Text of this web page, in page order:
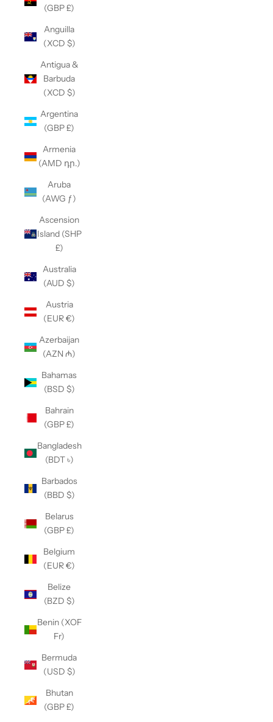
(GBP £)
Anguilla
(XCD $)
Antigua &
Barbuda
(XCD $)
Argentina
(GBP £)
Armenia
(AMD դր.)
Aruba
(AWG ƒ)
Ascension
Island (SHP
£)
Australia
(AUD $)
Austria
(EUR €)
Azerbaijan
(AZN ₼)
Bahamas
(BSD $)
Bahrain
(GBP £)
Bangladesh
(BDT ৳)
Barbados
(BBD $)
Belarus
(GBP £)
Belgium
(EUR €)
Belize
(BZD $)
Benin (XOF
Fr)
Bermuda
(USD $)
Bhutan
(GBP £)